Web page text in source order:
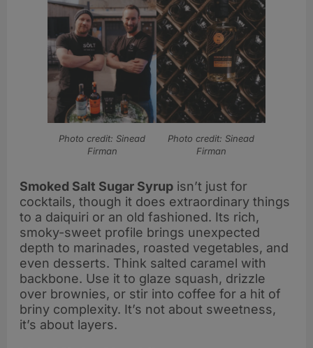
Photo credit: Sinead
Firman
Photo credit: Sinead
Firman
Smoked Salt Sugar Syrup isn’t just for
cocktails, though it does extraordinary things
to a daiquiri or an old fashioned. Its rich,
smoky-sweet profile brings unexpected
depth to marinades, roasted vegetables, and
even desserts. Think salted caramel with
backbone. Use it to glaze squash, drizzle
over brownies, or stir into coffee for a hit of
briny complexity. It’s not about sweetness,
it’s about layers.